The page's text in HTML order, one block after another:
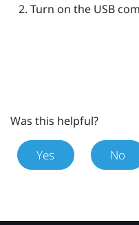
Turn on the USB
Was this helpful?
Yes No